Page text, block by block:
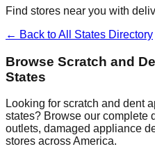
Find stores near you with
← Back to All States Directory
Browse Scratch and
States
Looking for scratch and dent
states? Browse our complete
outlets, damaged appliance
stores across America.